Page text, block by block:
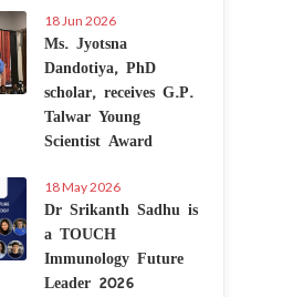
18 Jun 2026
Ms. Jyotsna
Dandotiya, PhD
scholar, receives G.P.
Talwar Young
Scientist Award
18 May 2026
Dr Srikanth Sadhu is
a TOUCH
Immunology Future
Leader 2026